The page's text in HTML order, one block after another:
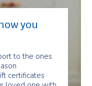
you
to the ones
certificates